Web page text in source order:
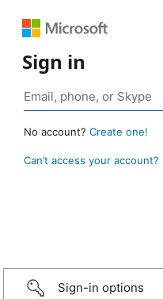
Sign in
No account? Create one!
Can’t access your account?
Sign-in options